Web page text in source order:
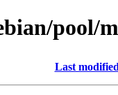
pool/
Last